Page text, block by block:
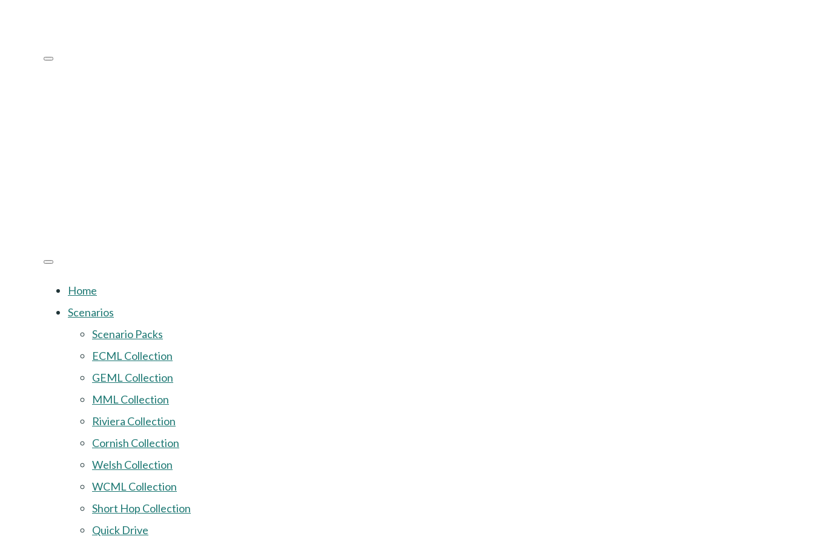
Home
Scenarios
Scenario Packs
ECML Collection
GEML Collection
MML Collection
Riviera Collection
Cornish Collection
Welsh Collection
WCML Collection
Short Hop Collection
Quick Drive